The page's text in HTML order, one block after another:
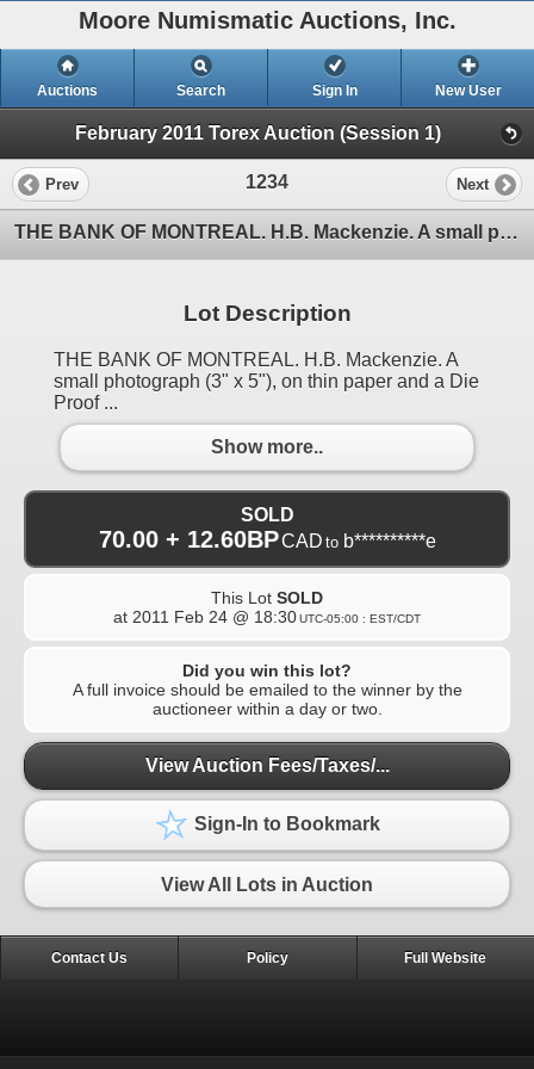
Moore Numismatic Auctions, Inc.
Auctions Search Sign In New User
February 2011 Torex Auction (Session 1)
Prev 1234 Next
THE BANK OF MONTREAL. H.B. Mackenzie. A small photograph (3" x 5"), on thin paper and a Die Proof
Lot Description
THE BANK OF MONTREAL. H.B. Mackenzie. A
small photograph (3" x 5"), on thin paper and a Die
Proof ...
Show more..
SOLD
70.00 + 12.60BPCAD to b**********e
This Lot SOLD
at 2011 Feb 24 @ 18:30UTC-05:00 : EST/CDT
Did you win this lot?
A full invoice should be emailed to the winner by the
auctioneer within a day or two.
View Auction Fees/Taxes/...
Sign-In to Bookmark
View All Lots in Auction
Contact Us Policy Full Website